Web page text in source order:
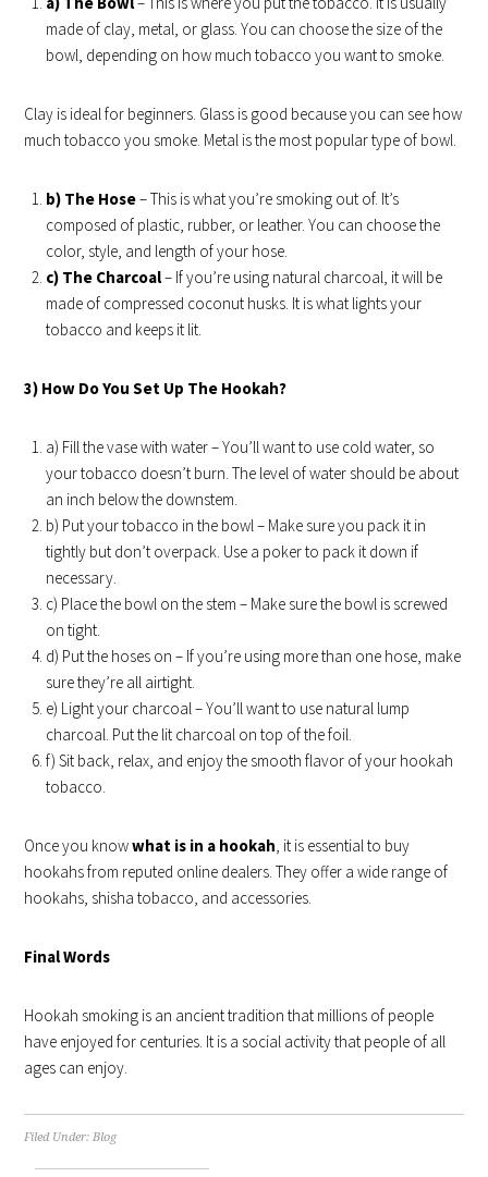
made of clay, metal, or glass. You can choose the size of the
bowl, depending on how much tobacco you want to smoke.
Clay is ideal for beginners. Glass is good because you can see how
much tobacco you smoke. Metal is the most popular type of bowl.
b) The Hose– This is what you’re smoking out of. It’s
composed of plastic, rubber, or leather. You can choose the
color, style, and length of your hose.
c) The Charcoal– If you’re using natural charcoal, it will be
made of compressed coconut husks. It is what lights your
tobacco and keeps it lit.
3) How Do You Set Up The Hookah?
a) Fill the vase with water – You’ll want to use cold water, so
your tobacco doesn’t burn. The level of water should be about
an inch below the downstem.
b) Put your tobacco in the bowl – Make sure you pack it in
tightly but don’t overpack. Use a poker to pack it down if
necessary.
c) Place the bowl on the stem – Make sure the bowl is screwed
on tight.
d) Put the hoses on – If you’re using more than one hose, make
sure they’re all airtight.
e) Light your charcoal – You’ll want to use natural lump
charcoal. Put the lit charcoal on top of the foil.
f) Sit back, relax, and enjoy the smooth flavor of your hookah
tobacco.
Once you knowwhat is in a hookah, it is essential to buy
hookahs from reputed online dealers. They offer a wide range of
hookahs, shisha tobacco, and accessories.
Final Words
Hookah smoking is an ancient tradition that millions of people
have enjoyed for centuries. It is a social activity that people of all
ages can enjoy.
Filed Under:Blog